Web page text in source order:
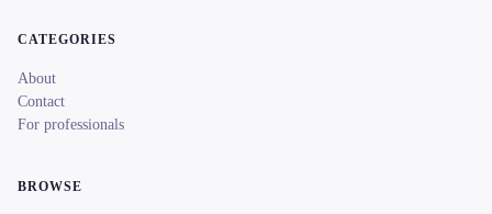
CATEGORIES
About
Contact
For professionals
BROWSE